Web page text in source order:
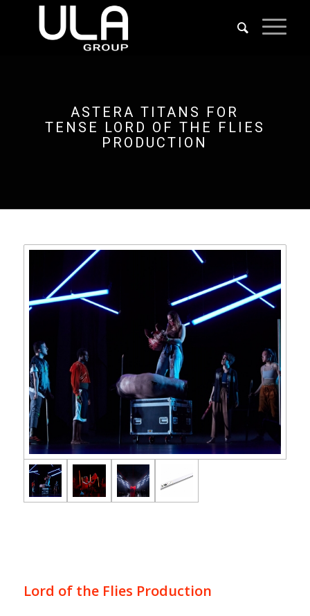
ASTERA TITANS FOR
TENSE LORD OF THE FLIES
PRODUCTION
Lord of the Flies Production